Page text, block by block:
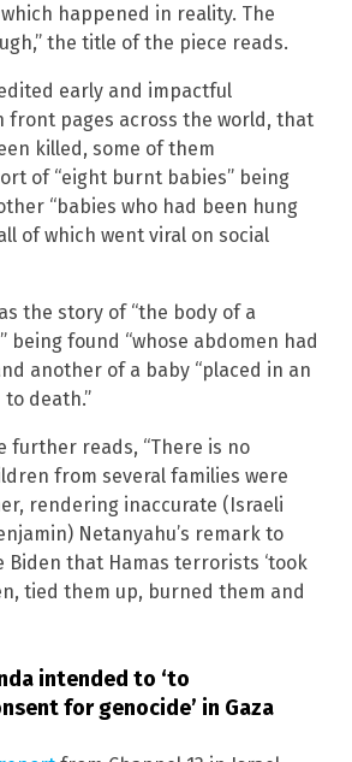
happened in reality. The
the title of the piece reads.
early and impactful
front pages across the world, that
killed, some of them
of “eight burnt babies” being
“babies who had been hung
of which went viral on social
the story of “the body of a
being found “whose abdomen had
another of a baby “placed in an
death.”
further reads, “There is no
from several families were
rendering inaccurate (Israeli
Netanyahu’s remark to
Biden that Hamas terrorists ‘took
tied them up, burned them and
intended to ‘to
for genocide’ in Gaza